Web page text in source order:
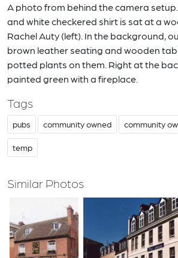
A photo from behind the camera
and white checkered shirt is sat at a
Rachel Auty (left). In the background,
brown leather seating and wooden
potted plants on them. Right at the
painted green with a fireplace.
Tags
pubs community owned community
temp
Similar Photos